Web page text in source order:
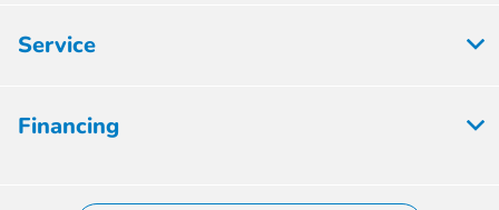
Service
Financing